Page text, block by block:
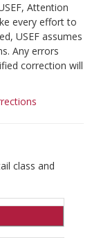
Attention
every effort to
USEF assumes
Any errors
correction will
class and